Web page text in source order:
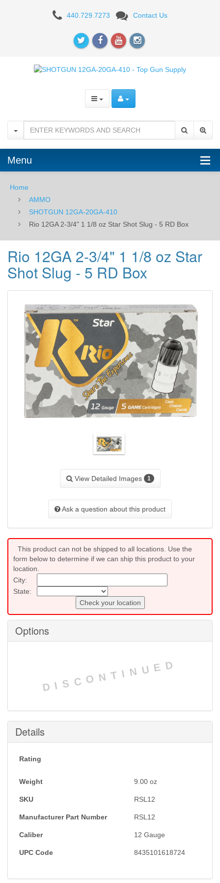
oz
Star
Shot
Slug
RD
Box
440.729.7273 Contact Us
Menu
Home
AMMO
SHOTGUN 12GA-20GA-410
Rio 12GA 2-3/4" 1 1/8 oz Star Shot Slug - 5 RD Box
Rio 12GA 2-3/4" 1 1/8 oz Star
Shot Slug - 5 RD Box
View Detailed Images 1
Ask a question about this product
This product can not be shipped to all locations. Use the
form below to determine if we can ship this product to your
location.
City:
State:
Check your location
Options
DISCONTINUED
Details
Rating
Weight 9.00 oz
SKU RSL12
Manufacturer Part Number RSL12
Caliber 12 Gauge
UPC Code 8435101618724